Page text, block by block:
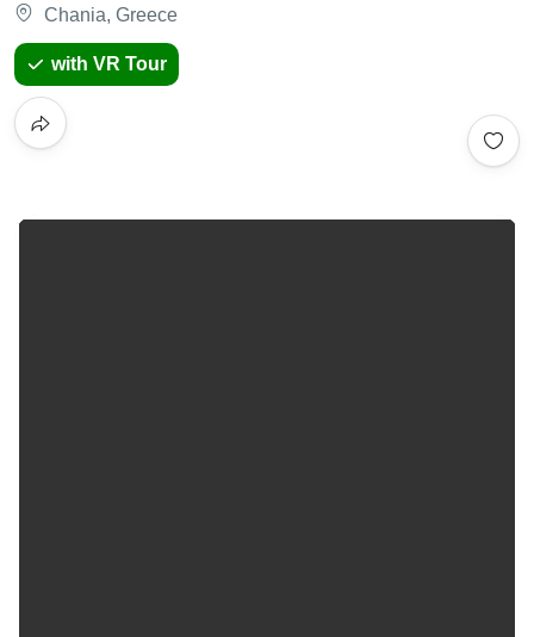
Chania, Greece
with VR Tour